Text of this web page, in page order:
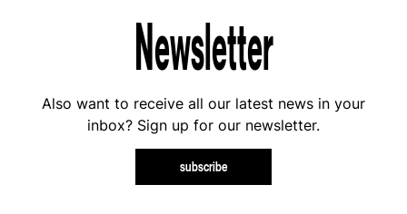
Newsletter
Also want to receive all our latest news in your
inbox? Sign up for our newsletter.
subscribe